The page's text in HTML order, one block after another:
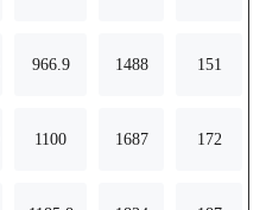
966.9 1488 151
1100 1687 172